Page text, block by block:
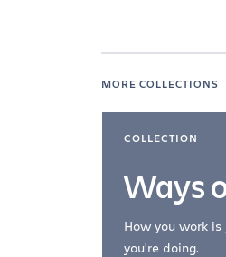
MORE COLLECTIONS
COLLECTION
Ways
How you work
you're doing.